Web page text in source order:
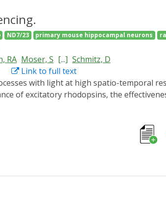
ND7/23 primary mouse hippocampal neurons
RA Moser, S [...] Schmitz, D
Link to full text
of excitatory rhodopsins, the
expression of PAC-K in mouse and
with red-light absorbing